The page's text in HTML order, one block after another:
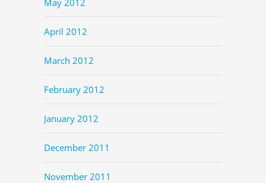
April 2012
March 2012
February 2012
January 2012
December 2011
November 2011